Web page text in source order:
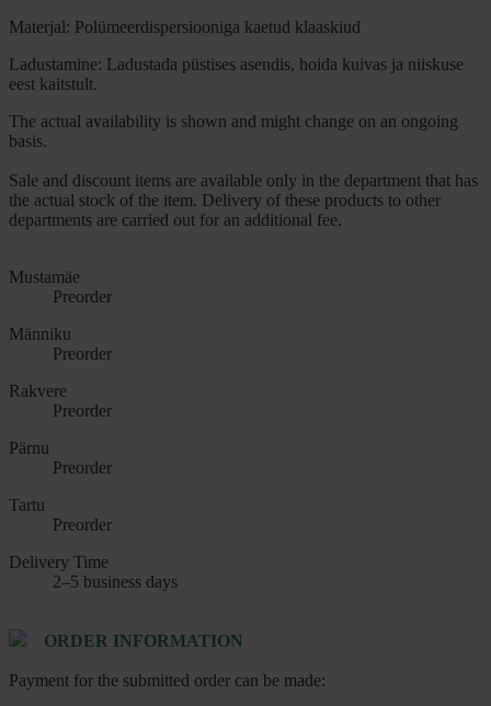
Materjal: Polümeerdispersiooniga kaetud klaaskiud
Ladustamine: Ladustada püstises asendis, hoida kuivas ja niiskuse
eest kaitstult.
The actual availability is shown and might change on an ongoing
basis.
Sale and discount items are available only in the department that has
the actual stock of the item. Delivery of these products to other
departments are carried out for an additional fee.
Mustamäe
Preorder
Männiku
Preorder
Rakvere
Preorder
Pärnu
Preorder
Tartu
Preorder
Delivery Time
2–5 business days
ORDER INFORMATION
Payment for the submitted order can be made: